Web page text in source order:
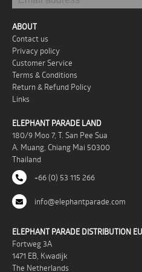
ABOUT
Contact us
Privacy policy
Customer Service
Terms & Conditions
Return & Refund Policy
Links
ELEPHANT PARADE LAND
180/9 Moo 7, T. San Pee Sua
A. Muang, Chiang Mai 50300
Thailand
+66 (0) 53 115 266
info@elephantparade.com
ELEPHANT PARADE DISTRIBUTION
Fortweg 3A
1471 EB, Kwadijk
The Netherlands